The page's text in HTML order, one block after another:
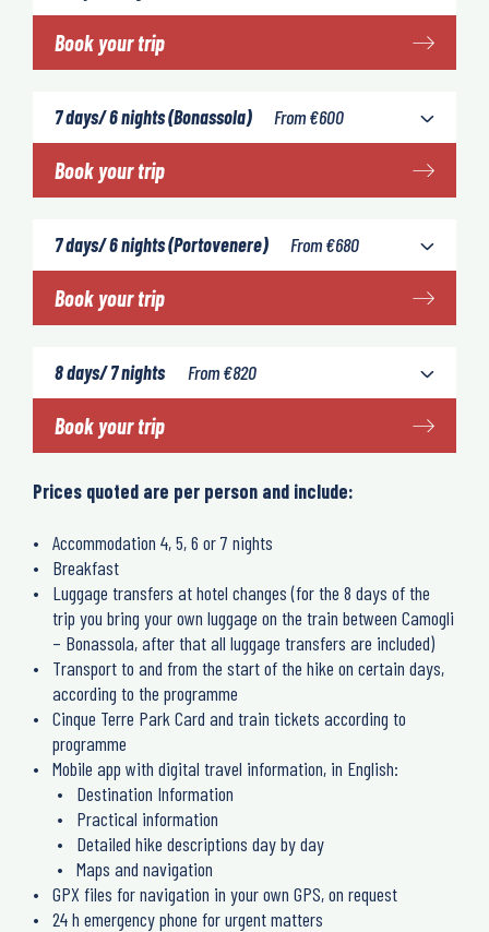
Book your trip
7 days/ 6 nights (Bonassola) From€600
Book your trip
7 days/ 6 nights (Portovenere) From€680
Book your trip
8 days/ 7 nights From€820
Book your trip
Prices quoted are per person and include:
Accommodation 4, 5, 6 or 7 nights
Breakfast
Luggage transfers at hotel changes (for the 8 days of the
trip you bring your own luggage on the train between Camogli
– Bonassola, after that all luggage transfers are included)
Transport to and from the start of the hike on certain days,
according to the programme
Cinque Terre Park Card and train tickets according to
programme
Mobile app with digital travel information, in English:
Destination Information
Practical information
Detailed hike descriptions day by day
Maps and navigation
GPX files for navigation in your own GPS, on request
24 h emergency phone for urgent matters